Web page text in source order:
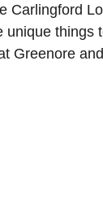
Carlingford
unique things
Greenore